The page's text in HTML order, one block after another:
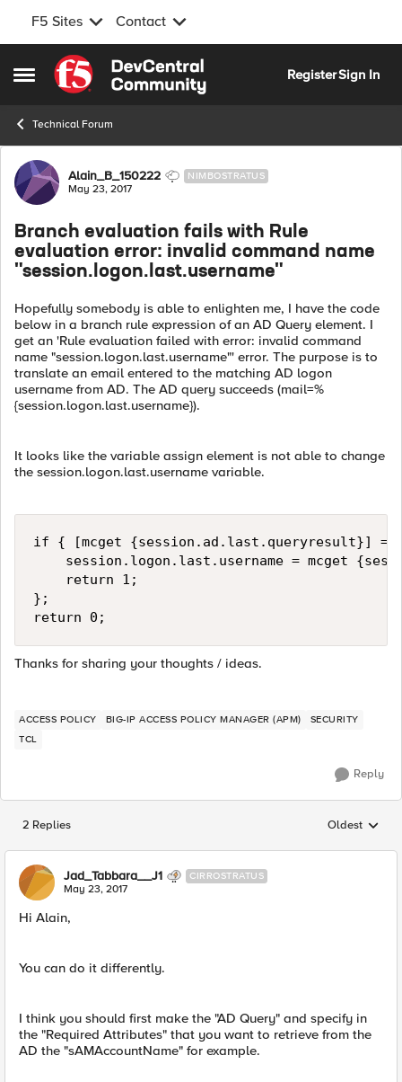
F5 Sites Contact
Open Side Menu
Skip to content
RegisterSign In
Technical Forum
Forum Discussion
Alain_B_150222 NIMBOSTRATUS
May 23, 2017
Branch evaluation fails with Rule
evaluation error: invalid command name
"session.logon.last.username"
Hopefully somebody is able to enlighten me, I have the code
below in a branch rule expression of an AD Query element. I
get an 'Rule evaluation failed with error: invalid command
name "session.logon.last.username"' error. The purpose is to
translate an email entered to the matching AD logon
username from AD. The AD query succeeds (mail=%
{session.logon.last.username}).
It looks like the variable assign element is not able to change
the session.logon.last.username variable.
if { [mcget {session.ad.last.queryresult}]
session.logon.last.username = mcget
    return 1;
};
return 0;
Thanks for sharing your thoughts / ideas.
ACCESS POLICY BIG-IP ACCESS POLICY MANAGER (APM)
SECURITY
TCL
Reply
2 Replies Replies
Oldest
Jad_Tabbara__J1 CIRROSTRATUS
May 23, 2017
Hi Alain,
You can do it differently.
I think you should first make the "AD Query" and specify in
the "Required Attributes" that you want to retrieve from the
AD the "sAMAccountName" for example.